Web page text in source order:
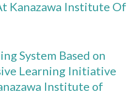
Kanazawa Institute Of
System Based on
Learning Initiative
Institute of